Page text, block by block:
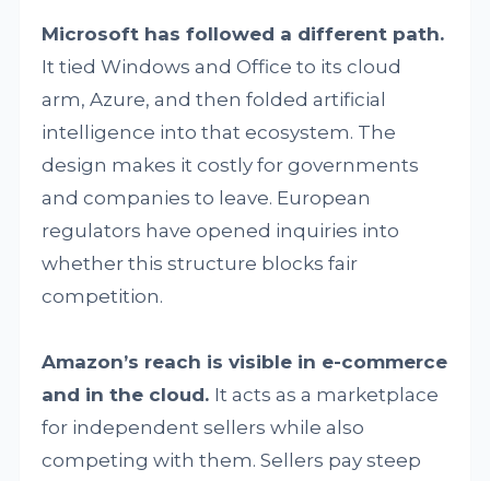
Microsoft has followed a different path.
It tied Windows and Office to its cloud
arm, Azure, and then folded artificial
intelligence into that ecosystem. The
design makes it costly for governments
and companies to leave. European
regulators have opened inquiries into
whether this structure blocks fair
competition.
Amazon’s reach is visible in e-commerce
and in the cloud. It acts as a marketplace
for independent sellers while also
competing with them. Sellers pay steep